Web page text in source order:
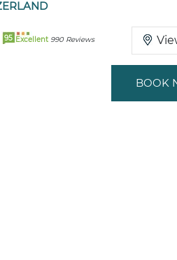
95 Excellent 990 Reviews
BOOK